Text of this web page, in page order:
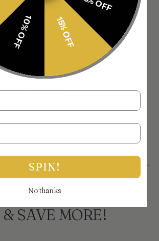
white lariya
orders please contact us via
alternatively
SAVE MORE!
15% OFF
10% OFF
SPIN!
No thanks